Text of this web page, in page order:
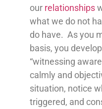
our relationships
what we do not
do have. As you
basis, you
“witnessing
calmly and
situation, notice
triggered, and